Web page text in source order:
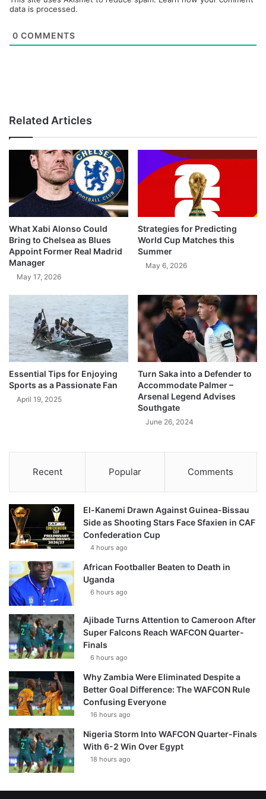
data is processed.
0 COMMENTS
Related Articles
What Xabi Alonso Could
Bring to Chelsea as Blues
Appoint Former Real Madrid
Manager
May 17, 2026
Strategies for Predicting
World Cup Matches this
Summer
May 6, 2026
Essential Tips for Enjoying
Sports as a Passionate Fan
April 19, 2025
Turn Saka into a Defender to
Accommodate Palmer –
Arsenal Legend Advises
Southgate
June 26, 2024
Recent Popular Comments
El-Kanemi Drawn Against Guinea-Bissau
Side as Shooting Stars Face Sfaxien in CAF
Confederation Cup
4 hours ago
African Footballer Beaten to Death in
Uganda
6 hours ago
Ajibade Turns Attention to Cameroon After
Super Falcons Reach WAFCON Quarter-
Finals
6 hours ago
Why Zambia Were Eliminated Despite a
Better Goal Difference: The WAFCON Rule
Confusing Everyone
16 hours ago
Nigeria Storm Into WAFCON Quarter-Finals
With 6-2 Win Over Egypt
18 hours ago